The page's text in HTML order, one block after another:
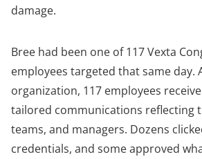
damage.
Bree had been one of 117 Vexta
employees targeted that same day.
organization, 117 employees
tailored communications reflecting
teams, and managers. Dozens
credentials, and some approved